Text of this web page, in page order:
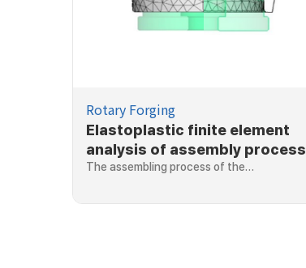
Rotary Forging
Elastoplastic finite element
analysis of assembly process
of hub bearing assembly
The assembling process of the…